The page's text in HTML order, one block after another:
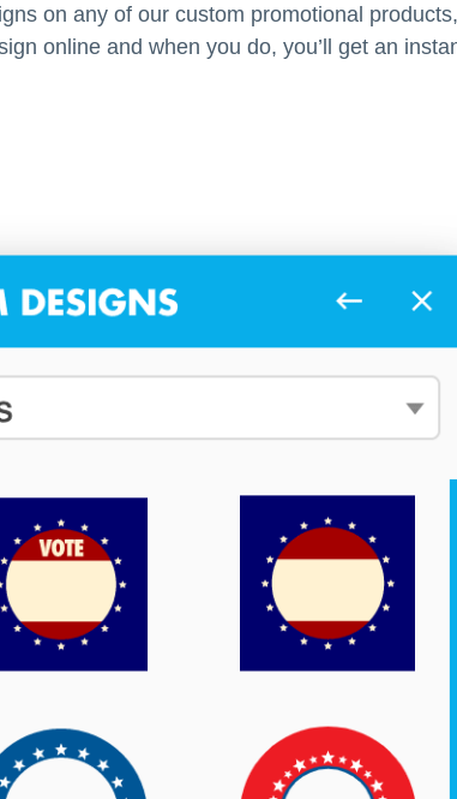
on any of our custom promotional
online and when you do, you’ll get an